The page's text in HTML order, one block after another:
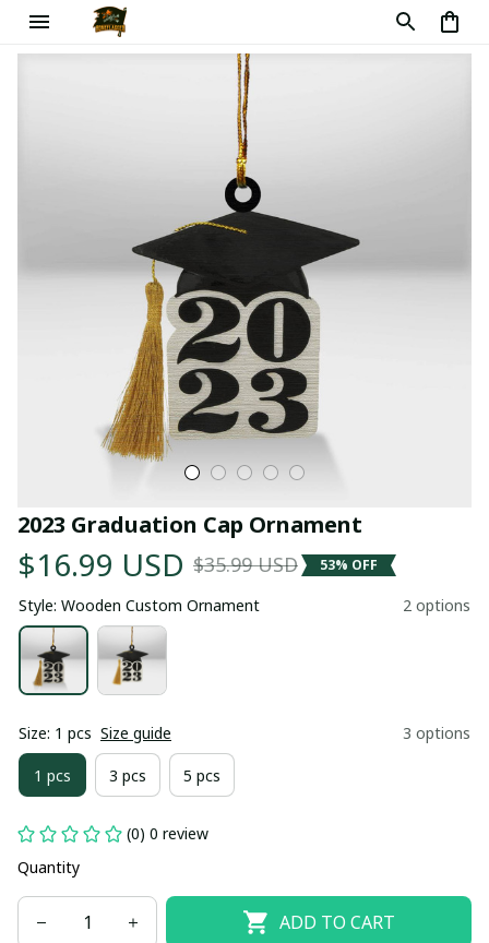
2023 Graduation Cap Ornament
$16.99 USD $35.99 USD 53% OFF
Style: Wooden Custom Ornament 2 options
Size: 1 pcs Size guide 3 options
1 pcs 3 pcs 5 pcs
(0) 0 review
Quantity
ADD TO CART